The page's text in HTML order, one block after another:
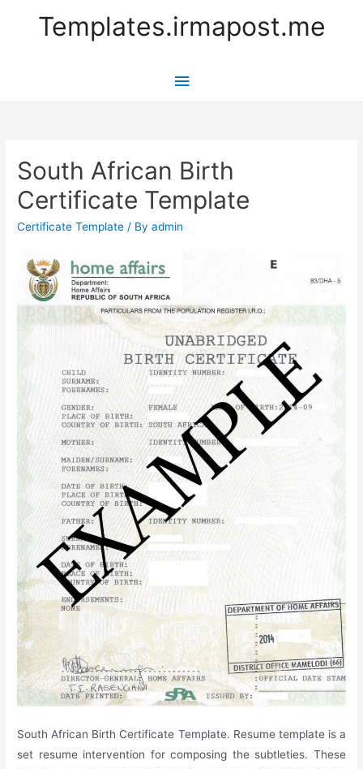
Templates.irmapost.me
Main
South African Birth
Certificate Template
Certificate Template / Byadmin
South African Birth Certificate Template. Resume template is a
set resume intervention for composing the subtleties. These